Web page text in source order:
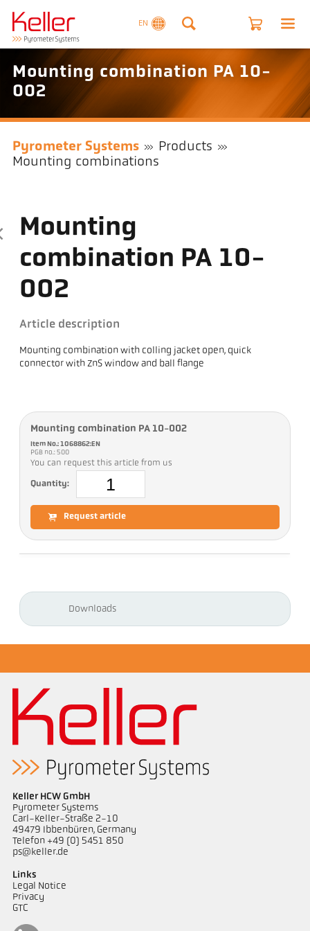
EN
Mounting combination PA 10-
002
Pyrometer Systems
Products
Mounting combinations
Mounting
combination PA 10-
002
Article description
Mounting combination with colling jacket open, quick
connector with ZnS window and ball flange
Mounting combination PA 10-002
Item No.: 1068862:EN
PGB no.: 500
You can request this article from us
Quantity:
Request article
Downloads
Keller HCW GmbH
Pyrometer Systems
Carl-Keller-Straße 2-10
49479 Ibbenbüren, Germany
Telefon +49 (0) 5451 850
ps@keller.de
Links
Legal Notice
Privacy
GTC